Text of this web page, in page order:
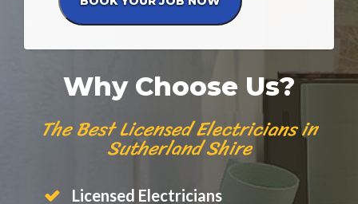
Why Choose Us?
The Best Licensed Electricians in
Sutherland Shire
Licensed Electricians